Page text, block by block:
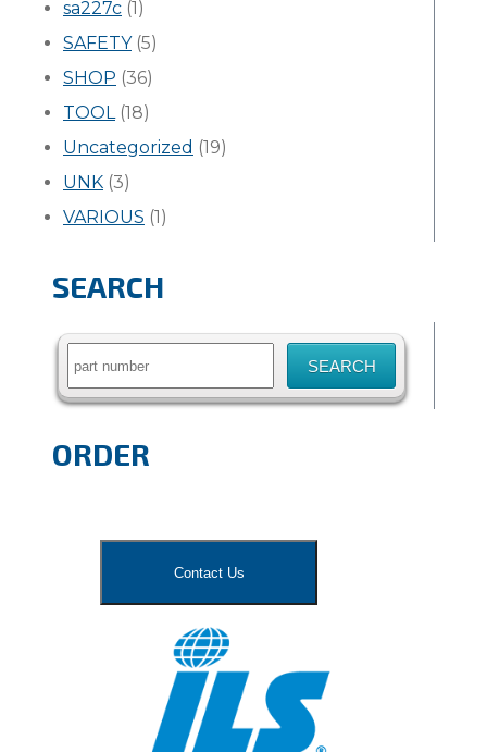
sa227c (1)
SAFETY(5)
SHOP (36)
TOOL(18)
Uncategorized (19)
UNK (3)
VARIOUS (1)
SEARCH
Search
ORDER
Contact Us